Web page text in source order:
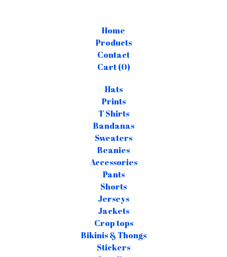
Home
Products
Contact
Cart (0)
Hats
Prints
T Shirts
Bandanas
Sweaters
Beanies
Accessories
Pants
Shorts
Jerseys
Jackets
Crop tops
Bikinis & Thongs
Stickers